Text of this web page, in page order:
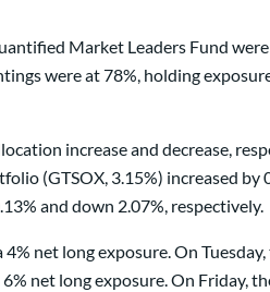
Market Leaders Fund
were at 78%, holding
increase and decrease,
(GTSOX, 3.15%) increased by
and down 2.07%, respectively.
net long exposure. On
net long exposure. On Friday,